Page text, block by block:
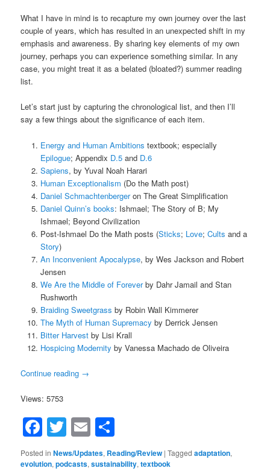
What I have in mind is to recapture my own journey over the last
couple of years, which has resulted in an unexpected shift in my
emphasis and awareness. By sharing key elements of my own
journey, perhaps you can experience something similar. In any
case, you might treat it as a belated (bloated?) summer reading
list.
Let’s start just by capturing the chronological list, and then I’ll
say a few things about the significance of each item.
Energy and Human Ambitions textbook; especially
Epilogue; Appendix D.5and D.6
Sapiens, by Yuval Noah Harari
Human Exceptionalism (Do the Math post)
Daniel Schmachtenbergeron The Great Simplification
Daniel Quinn’s books: Ishmael; The Story of B; My
Ishmael; Beyond Civilization
Post-Ishmael Do the Math posts (Sticks; Love; Cults and a
Story)
An Inconvenient Apocalypse, by Wes Jackson and Robert
Jensen
We Are the Middle of Foreverby Dahr Jamail and Stan
Rushworth
Braiding Sweetgrass by Robin Wall Kimmerer
The Myth of Human Supremacy by Derrick Jensen
Bitter Harvestby Lisi Krall
Hospicing Modernity by Vanessa Machado de Oliveira
Continue reading →
Views: 5753
Facebook
Twitter
Email
Posted in News/Updates, Reading/Review |Tagged adaptation,
evolution,podcasts,sustainability,textbook